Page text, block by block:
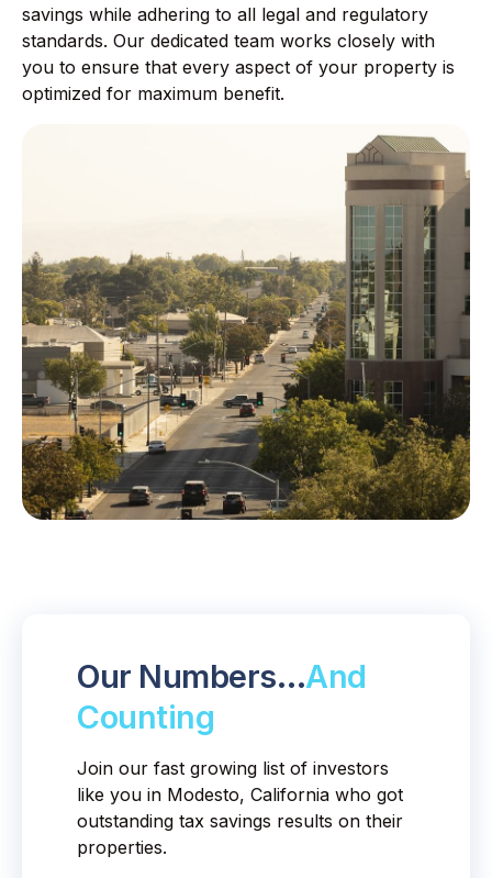
savings while adhering to all legal and regulatory
standards. Our dedicated team works closely with
you to ensure that every aspect of your property is
optimized for maximum benefit.
Our Numbers…And
Counting
Join our fast growing list of investors
like you in Modesto, California who got
outstanding tax savings results on their
properties.